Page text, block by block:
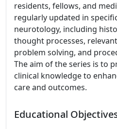
residents, fellows, and
regularly updated in
neurotology, including
thought processes,
problem solving, and
The aim of the series is to
clinical knowledge to
care and outcomes.
Educational